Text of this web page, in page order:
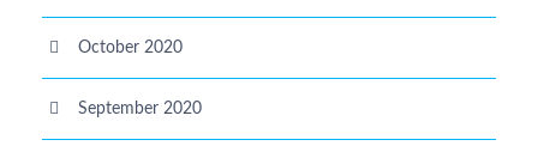
October 2020
September 2020